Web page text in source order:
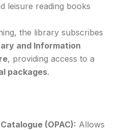
leisure reading books
the library subscribes
and Information
, providing access to a
packages.
(OPAC): Allows